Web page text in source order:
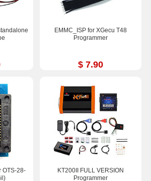
EMMC_ISP for XGecu T48
Programmer
$ 7.90
OTS-28-
KT200II FULL VERSION
Programmer